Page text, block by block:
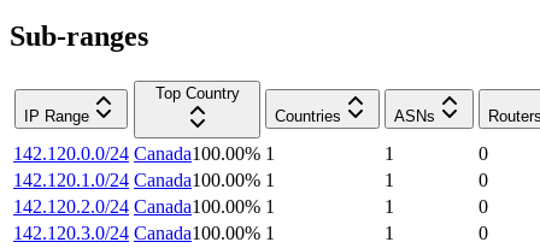
Sub-ranges
IP Range
Top Country
Countries
ASNs
142.120.0.0/24 Canada100.00% 1 1
0
142.120.1.0/24 Canada100.00% 1 1
0
142.120.2.0/24 Canada100.00% 1 1
0
142.120.3.0/24 Canada100.00% 1 1
0